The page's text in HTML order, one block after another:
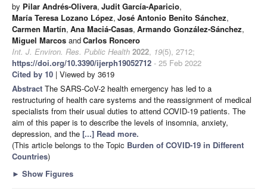
by Pilar Andrés-Olivera, Judit García-Aparicio,
María Teresa Lozano López, José Antonio Benito Sánchez,
Carmen Martín, Ana Maciá-Casas, Armando González-Sánchez,
Miguel Marcos andCarlos Roncero
Int. J. Environ. Res. Public Health 2022, 19(5), 2712;
https://doi.org/10.3390/ijerph19052712 - 25 Feb 2022
Cited by 10 | Viewed by 3619
Abstract The SARS-CoV-2 health emergency has led to a
restructuring of health care systems and the reassignment of medical
specialists from their usual duties to attend COVID-19 patients. The
aim of this paper is to describe the levels of insomnia, anxiety,
depression, and the [...] Read more.
(This article belongs to the Topic Burden of COVID-19 in Different
Countries)
► Show Figures